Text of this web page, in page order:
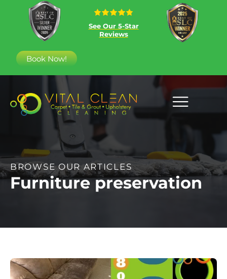
See Our 5-Star
Reviews
Book Now!
BROWSE OUR ARTICLES
Furniture preservation